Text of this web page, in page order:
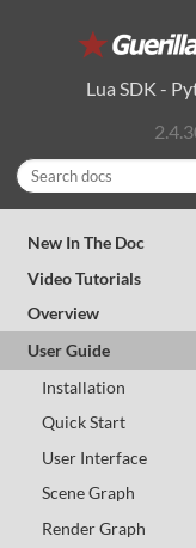
Lua SDK -
New In The Doc
Video Tutorials
Overview
User Guide
Installation
Quick Start
User Interface
Scene Graph
Render Graph